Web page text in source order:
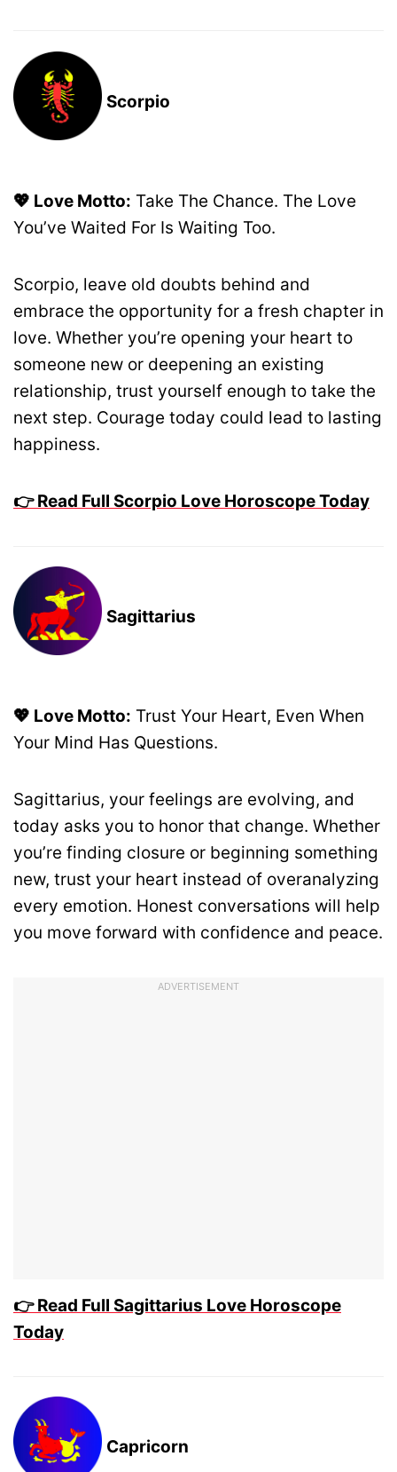
Scorpio
💖 Love Motto: Take The Chance. The Love
You’ve Waited For Is Waiting Too.
Scorpio, leave old doubts behind and
embrace the opportunity for a fresh chapter in
love. Whether you’re opening your heart to
someone new or deepening an existing
relationship, trust yourself enough to take the
next step. Courage today could lead to lasting
happiness.
👉 Read Full Scorpio Love Horoscope Today
Sagittarius
💖 Love Motto: Trust Your Heart, Even When
Your Mind Has Questions.
Sagittarius, your feelings are evolving, and
today asks you to honor that change. Whether
you’re finding closure or beginning something
new, trust your heart instead of overanalyzing
every emotion. Honest conversations will help
you move forward with confidence and peace.
ADVERTISEMENT
👉 Read Full Sagittarius Love Horoscope
Today
Capricorn